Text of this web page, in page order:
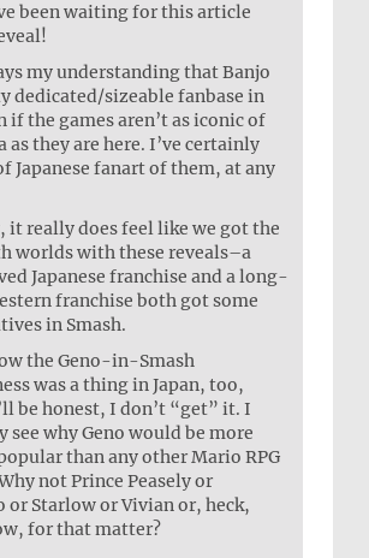
been waiting for this article
my understanding that Banjo
dedicated/sizeable fanbase in
if the games aren’t as iconic of
as they are here. I’ve certainly
Japanese fanart of them, at any
it really does feel like we got the
worlds with these reveals–a
Japanese franchise and a long-
franchise both got some
in Smash.
the Geno-in-Smash
was a thing in Japan, too,
be honest, I don’t “get” it. I
see why Geno would be more
than any other Mario RPG
not Prince Peasely or
or Starlow or Vivian or, heck,
for that matter?